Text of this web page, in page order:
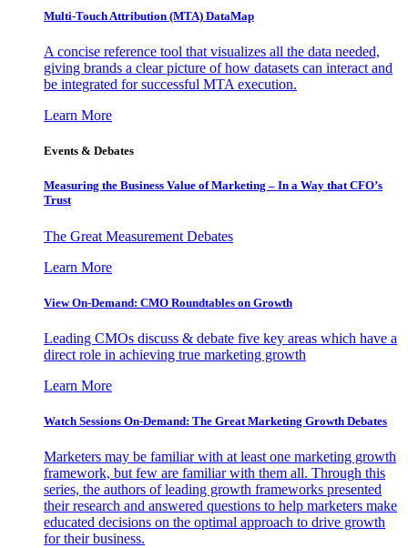
Multi-Touch Attribution (MTA) DataMap
A concise reference tool that visualizes all the data needed,
giving brands a clear picture of how datasets can interact and
be integrated for successful MTA execution.
Learn More
Events & Debates
Measuring the Business Value of Marketing – In a Way that CFO’s
Trust
The Great Measurement Debates
Learn More
View On-Demand: CMO Roundtables on Growth
Leading CMOs discuss & debate five key areas which have a
direct role in achieving true marketing growth
Learn More
Watch Sessions On-Demand: The Great Marketing Growth Debates
Marketers may be familiar with at least one marketing growth
framework, but few are familiar with them all. Through this
series, the authors of leading growth frameworks presented
their research and answered questions to help marketers make
educated decisions on the optimal approach to drive growth
for their business.